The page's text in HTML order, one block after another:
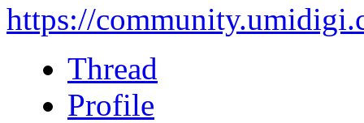
https://
Thread
Profile